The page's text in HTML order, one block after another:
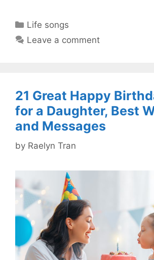
Categories
Life songs
Leave a comment
21 Great Happy
for a Daughter, Best
and Messages
by Raelyn Tran